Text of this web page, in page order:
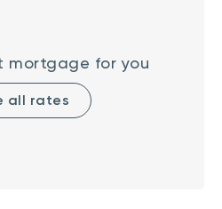
mortgage for you
all rates